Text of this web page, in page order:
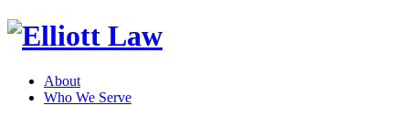
About
Who We Serve